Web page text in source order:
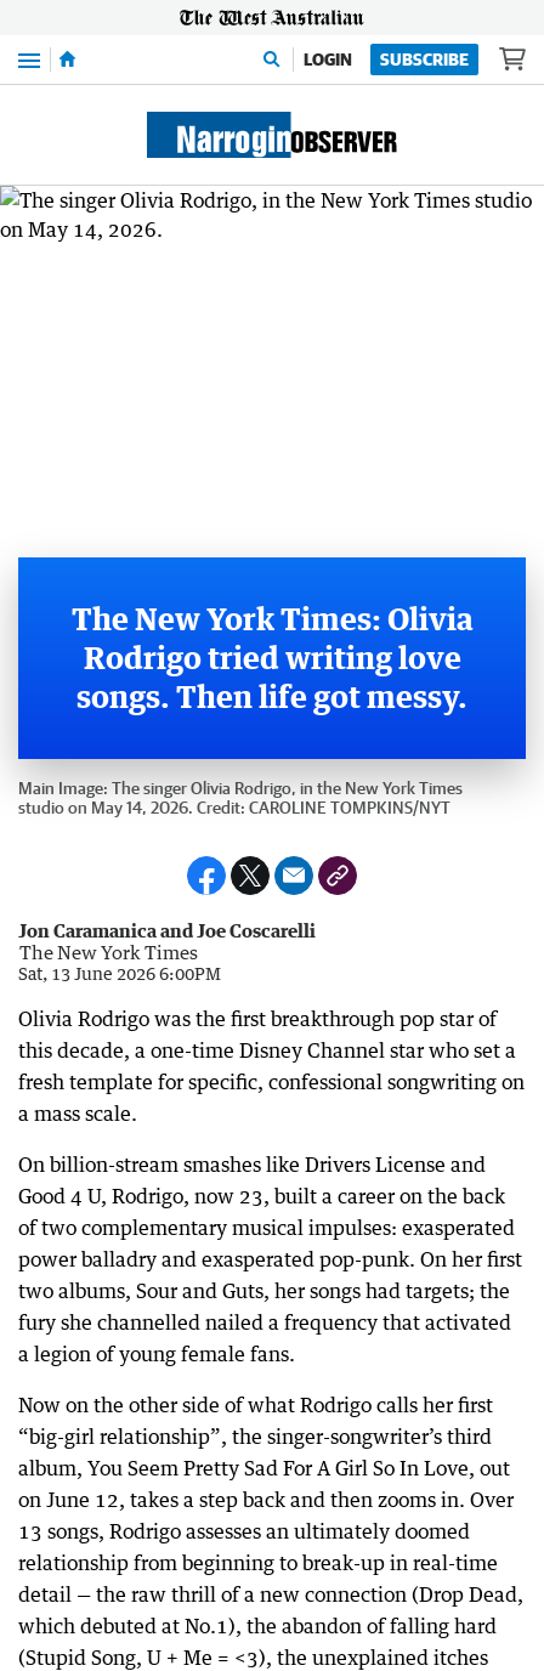
Menu LOGIN SUBSCRIBE
The New York Times: Olivia
Rodrigo tried writing love
songs. Then life got messy.
Main Image: The singer Olivia Rodrigo, in the New York Times
studio on May 14, 2026. Credit: CAROLINE TOMPKINS/NYT
Jon Caramanica and Joe Coscarelli
The New York Times
Sat, 13 June 2026 6:00PM
Olivia Rodrigo was the first breakthrough pop star of
this decade, a one-time Disney Channel star who set a
fresh template for specific, confessional songwriting on
a mass scale.
On billion-stream smashes like Drivers License and
Good 4 U, Rodrigo, now 23, built a career on the back
of two complementary musical impulses: exasperated
power balladry and exasperated pop-punk. On her first
two albums, Sour and Guts, her songs had targets; the
fury she channelled nailed a frequency that activated
a legion of young female fans.
Now on the other side of what Rodrigo calls her first
“big-girl relationship”, the singer-songwriter’s third
album, You Seem Pretty Sad For A Girl So In Love, out
on June 12, takes a step back and then zooms in. Over
13 songs, Rodrigo assesses an ultimately doomed
relationship from beginning to break-up in real-time
detail — the raw thrill of a new connection (Drop Dead,
which debuted at No.1), the abandon of falling hard
(Stupid Song, U + Me = <3), the unexplained itches